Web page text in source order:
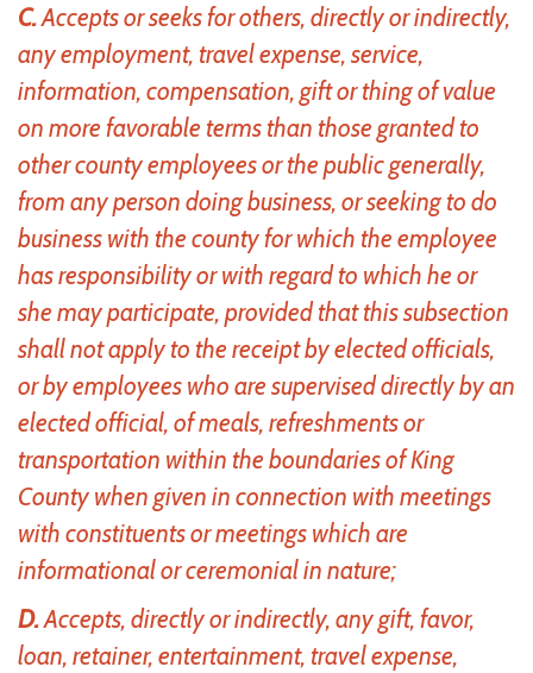
C.Accepts or seeks for others, directly or indirectly,
any employment, travel expense, service,
information, compensation, gift or thing of value
on more favorable terms than those granted to
other county employees or the public generally,
from any person doing business, or seeking to do
business with the county for which the employee
has responsibility or with regard to which he or
she may participate, provided that this subsection
shall not apply to the receipt by elected officials,
or by employees who are supervised directly by an
elected official, of meals, refreshments or
transportation within the boundaries of King
County when given in connection with meetings
with constituents or meetings which are
informational or ceremonial in nature;
D.Accepts, directly or indirectly, any gift, favor,
loan, retainer, entertainment, travel expense,